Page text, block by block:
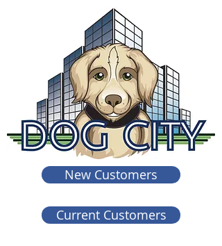
New Customers
Current Customers